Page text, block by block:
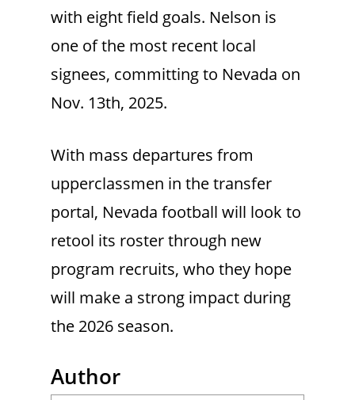
with eight field goals. Nelson is
one of the most recent local
signees, committing to Nevada on
Nov. 13th, 2025.
With mass departures from
upperclassmen in the transfer
portal, Nevada football will look to
retool its roster through new
program recruits, who they hope
will make a strong impact during
the 2026 season.
Author